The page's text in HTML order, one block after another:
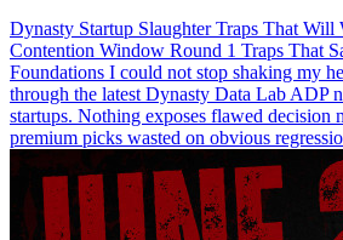
Dynasty Startup Slaughter Traps That Will
Contention Window Round 1 Traps That
Foundations I could not stop shaking my
through the latest Dynasty Data Lab ADP
startups. Nothing exposes flawed decision
premium picks wasted on obvious